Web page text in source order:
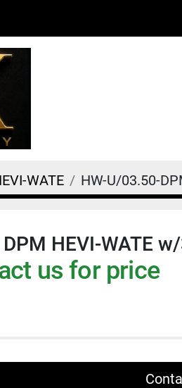
WATE HW-U/03.50-
HEVI-WATE
us for price